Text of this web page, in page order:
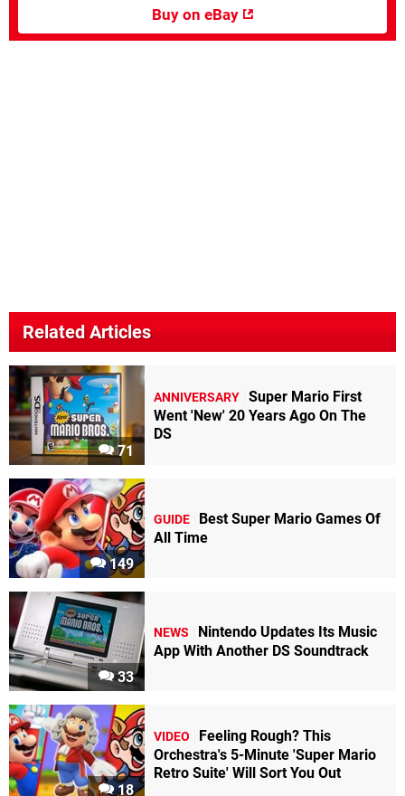
Buy on eBay
Related Articles
71
ANNIVERSARY Super Mario First
Went 'New' 20 Years Ago On The
DS
149
GUIDE
Best Super Mario Games Of
All Time
33
NEWS
Nintendo Updates Its Music
App With Another DS Soundtrack
18
VIDEO
Feeling Rough? This
Orchestra's 5-Minute 'Super Mario
Retro Suite' Will Sort You Out